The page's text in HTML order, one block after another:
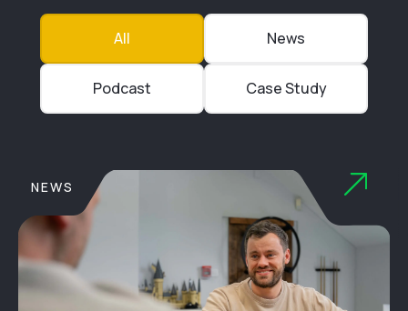
All News
Podcast Case Study
NEWS